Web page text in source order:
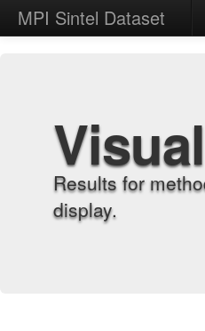
MPI Sintel Dataset
Results for
display.